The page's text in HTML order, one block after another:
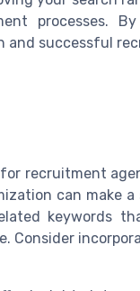
processes.
successful
recruitment
can make
keywords
Consider